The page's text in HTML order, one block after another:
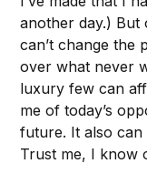
another day.) But
can’t change the
over what never
luxury few can
me of today’s
future. It also can
Trust me, I know